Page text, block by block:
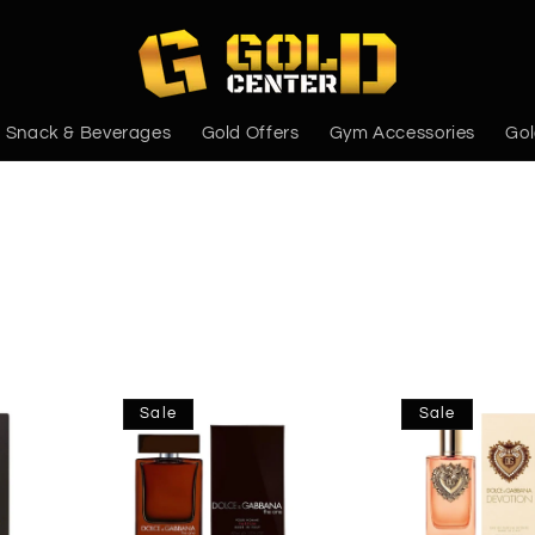
Snack & Beverages Gold Offers Gym Accessories
Sale Sale